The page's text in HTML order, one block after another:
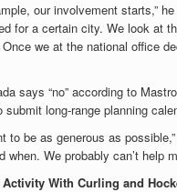
our involvement starts,”
for a certain city. We look at
we at the national office
says “no” according to
submit long-range planning
to be as generous as
when. We probably can’t help
With Curling and